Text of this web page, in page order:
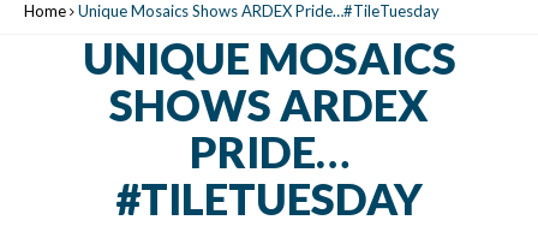
Home Unique Mosaics Shows ARDEX Pride…#TileTuesday
UNIQUE MOSAICS
SHOWS ARDEX
PRIDE…
#TILETUESDAY